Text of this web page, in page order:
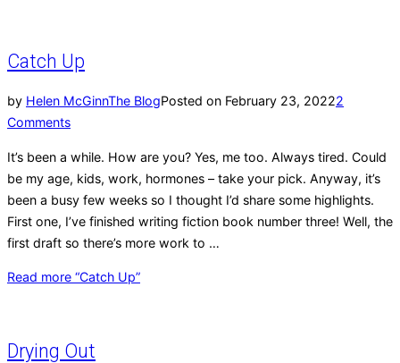
Catch Up
by Helen McGinnThe BlogPosted on February 23, 20222
Comments
It’s been a while. How are you? Yes, me too. Always tired. Could
be my age, kids, work, hormones – take your pick. Anyway, it’s
been a busy few weeks so I thought I’d share some highlights.
First one, I’ve finished writing fiction book number three! Well, the
first draft so there’s more work to …
Read more “Catch Up”
Drying Out